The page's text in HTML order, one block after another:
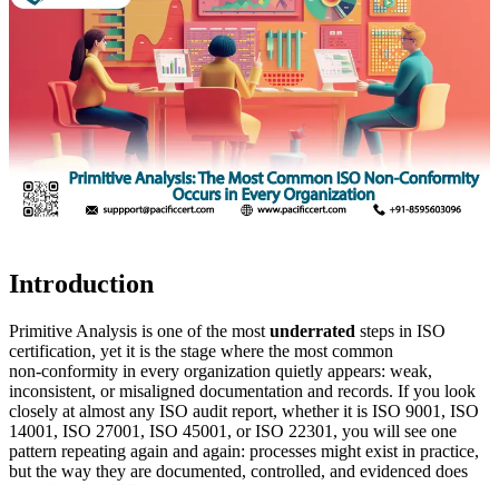
Introduction
Primitive Analysis is one of the most underrated steps in ISO
certification, yet it is the stage where the most common
non‑conformity in every organization quietly appears: weak,
inconsistent, or misaligned documentation and records. If you look
closely at almost any ISO audit report, whether it is ISO 9001, ISO
14001, ISO 27001, ISO 45001, or ISO 22301, you will see one
pattern repeating again and again: processes might exist in practice,
but the way they are documented, controlled, and evidenced does